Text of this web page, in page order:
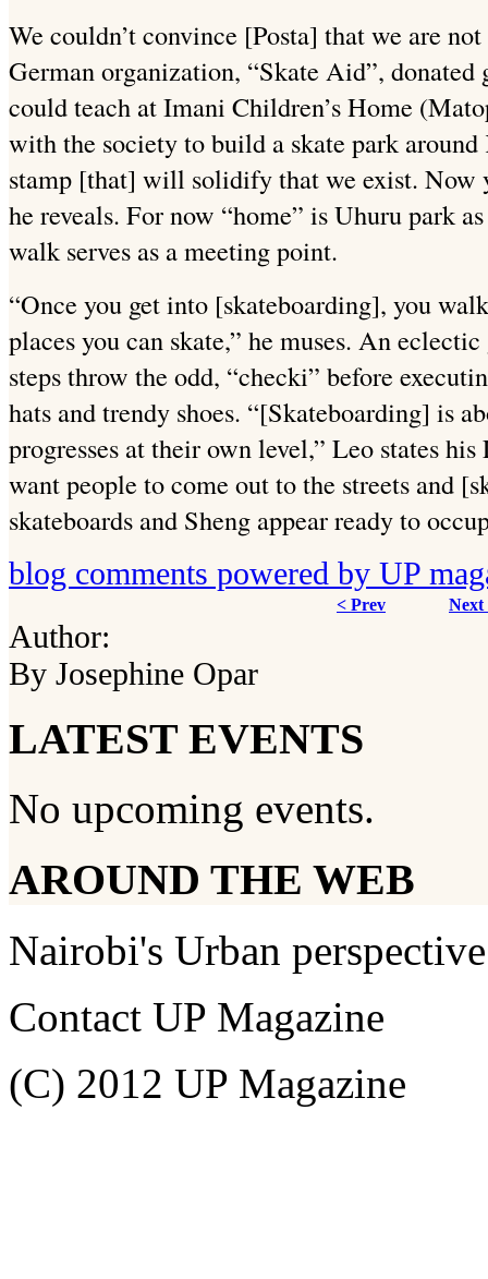
We couldn’t convince [Posta] that we are
German organization, “Skate Aid”, donated
could teach at Imani Children’s Home
with the society to build a skate park
stamp [that] will solidify that we exist. Now
he reveals. For now “home” is Uhuru park
walk serves as a meeting point.
“Once you get into [skateboarding], you
places you can skate,” he muses. An
steps throw the odd, “checki” before
hats and trendy shoes. “[Skateboarding] is
progresses at their own level,” Leo states
want people to come out to the streets and
skateboards and Sheng appear ready to
blog comments powered by UP
< Prev Next
Author:
By Josephine Opar
LATEST EVENTS
No upcoming events.
AROUND THE WEB
Nairobi's Urban perspective
Contact UP Magazine
(C) 2012 UP Magazine